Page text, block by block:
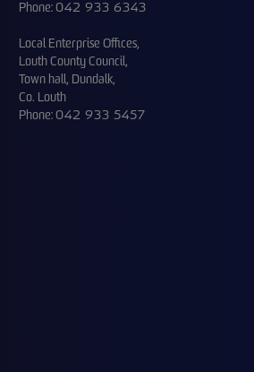
Phone: 042 933 6343
Local Enterprise Offices,
Louth County Council,
Town hall, Dundalk,
Co. Louth
Phone: 042 933 5457